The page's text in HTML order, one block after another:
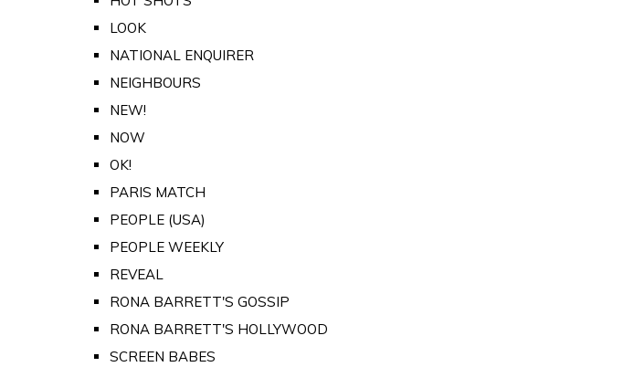
LOOK
NATIONAL ENQUIRER
NEIGHBOURS
NEW!
NOW
OK!
PARIS MATCH
PEOPLE (USA)
PEOPLE WEEKLY
REVEAL
RONA BARRETT'S GOSSIP
RONA BARRETT'S HOLLYWOOD
SCREEN BABES